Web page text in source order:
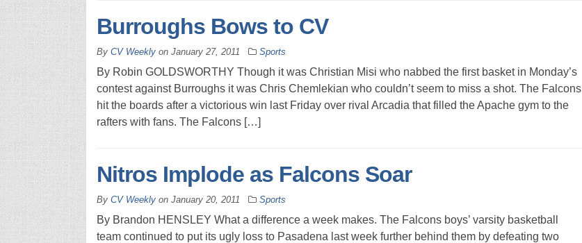
Burroughs Bows to CV
By CV Weeklyon January 27, 2011 Sports
By Robin GOLDSWORTHY Though it was Christian Misi who nabbed the first basket in Monday’s
contest against Burroughs it was Chris Chemlekian who couldn’t seem to miss a shot. The Falcons
hit the boards after a victorious win last Friday over rival Arcadia that filled the Apache gym to the
rafters with fans. The Falcons […]
Nitros Implode as Falcons Soar
By CV Weeklyon January 20, 2011 Sports
By Brandon HENSLEY What a difference a week makes. The Falcons boys’ varsity basketball
team continued to put its ugly loss to Pasadena last week further behind them by defeating two